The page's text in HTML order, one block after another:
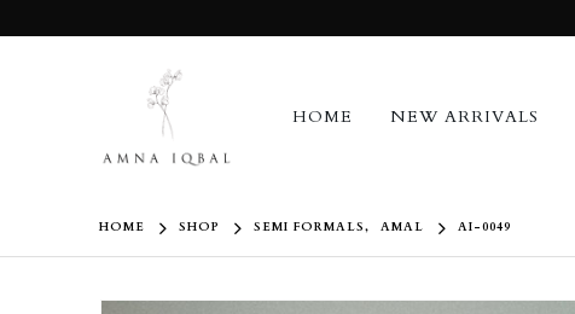
HOME NEW ARRIVALS
HOME SHOP SEMI FORMALS, AMAL AI-0049